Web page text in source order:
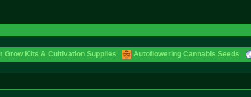
Grow Kits & Cultivation Supplies Autoflowering Cannabis Seeds